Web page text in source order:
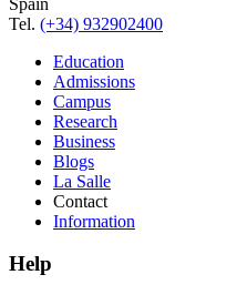
Tel. (+34) 932902400
Education
Admissions
Campus
Research
Business
Blogs
La Salle
Contact
Information
Help